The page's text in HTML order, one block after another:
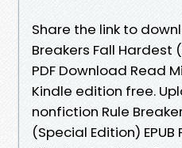
Share the link to
Breakers Fall Hardest
PDF Download Read
Kindle edition free.
nonfiction Rule
(Special Edition)